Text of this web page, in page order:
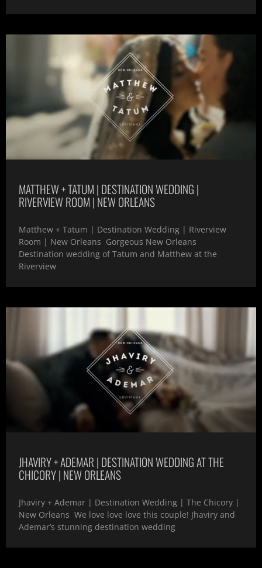
MATTHEW + TATUM | DESTINATION WEDDING |
RIVERVIEW ROOM | NEW ORLEANS
Matthew + Tatum | Destination Wedding | Riverview
Room | New Orleans Gorgeous New Orleans
Destination wedding of Tatum and Matthew at the
Riverview
JHAVIRY + ADEMAR | DESTINATION WEDDING AT THE
CHICORY | NEW ORLEANS
Jhaviry + Ademar | Destination Wedding | The Chicory |
New Orleans We love love love this couple! Jhaviry and
Ademar’s stunning destination wedding